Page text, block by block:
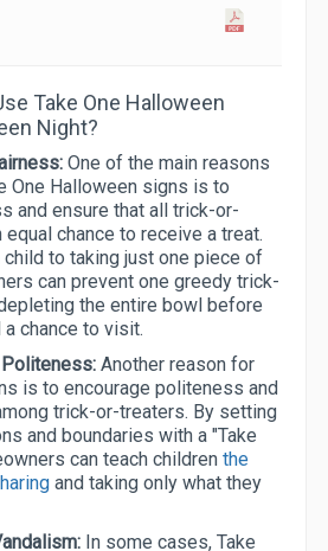
Take One Halloween
Night?
One of the main reasons
One Halloween signs is to
and ensure that all trick-or-
equal chance to receive a treat.
child to taking just one piece of
can prevent one greedy trick-
the entire bowl before
chance to visit.
Politeness: Another reason for
is to encourage politeness and
trick-or-treaters. By setting
and boundaries with a "Take
can teach children the
and taking only what they
In some cases, Take